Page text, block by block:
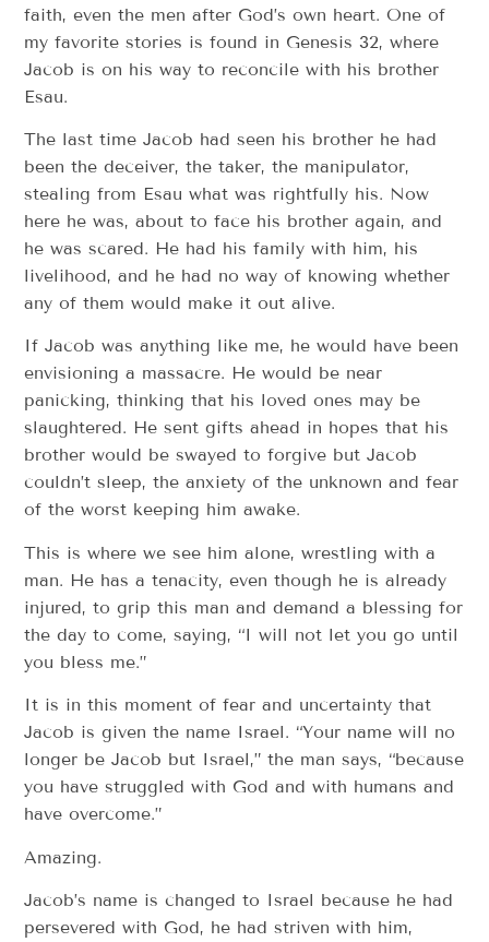
faith, even the men after God’s own heart. One of
my favorite stories is found in Genesis 32, where
Jacob is on his way to reconcile with his brother
Esau.
The last time Jacob had seen his brother he had
been the deceiver, the taker, the manipulator,
stealing from Esau what was rightfully his. Now
here he was, about to face his brother again, and
he was scared. He had his family with him, his
livelihood, and he had no way of knowing whether
any of them would make it out alive.
If Jacob was anything like me, he would have been
envisioning a massacre. He would be near
panicking, thinking that his loved ones may be
slaughtered. He sent gifts ahead in hopes that his
brother would be swayed to forgive but Jacob
couldn’t sleep, the anxiety of the unknown and fear
of the worst keeping him awake.
This is where we see him alone, wrestling with a
man. He has a tenacity, even though he is already
injured, to grip this man and demand a blessing for
the day to come, saying, “I will not let you go until
you bless me.”
It is in this moment of fear and uncertainty that
Jacob is given the name Israel. “Your name will no
longer be Jacob but Israel,” the man says, “because
you have struggled with God and with humans and
have overcome.”
Amazing.
Jacob’s name is changed to Israel because he had
persevered with God, he had striven with him,